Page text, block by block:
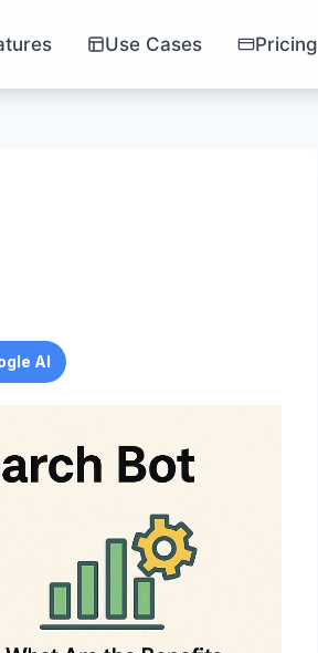
Use Cases Pricing
AI